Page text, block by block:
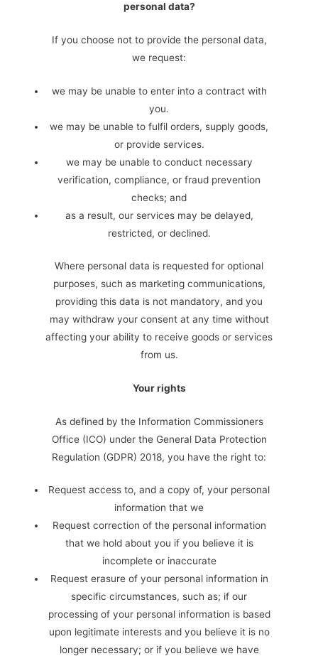
personal data?
If you choose not to provide the personal data,
we request:
we may be unable to enter into a contract with
you.
we may be unable to fulfil orders, supply goods,
or provide services.
we may be unable to conduct necessary
verification, compliance, or fraud prevention
checks; and
as a result, our services may be delayed,
restricted, or declined.
Where personal data is requested for optional
purposes, such as marketing communications,
providing this data is not mandatory, and you
may withdraw your consent at any time without
affecting your ability to receive goods or services
from us.
Your rights
As defined by the Information Commissioners
Office (ICO) under the General Data Protection
Regulation (GDPR) 2018, you have the right to:
Request access to, and a copy of, your personal
information that we
Request correction of the personal information
that we hold about you if you believe it is
incomplete or inaccurate
Request erasure of your personal information in
specific circumstances, such as; if our
processing of your personal information is based
upon legitimate interests and you believe it is no
longer necessary; or if you believe we have